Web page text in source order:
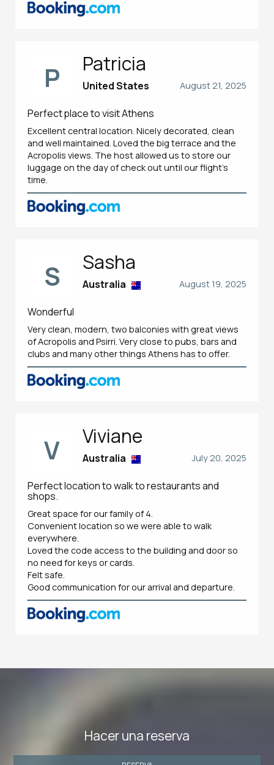
P Patricia
August 21, 2025
United States
Perfect place to visit Athens
Excellent central location. Nicely decorated, clean
and well maintained. Loved the big terrace and the
Acropolis views. The host allowed us to store our
luggage on the day of check out until our flight’s
time.
S Sasha
August 19, 2025
Australia
Wonderful
Very clean, modern, two balconies with great views
of Acropolis and Psirri. Very close to pubs, bars and
clubs and many other things Athens has to offer.
V Viviane
July 20, 2025
Australia
Perfect location to walk to restaurants and
shops.
Great space for our family of 4.
Convenient location so we were able to walk
everywhere.
Loved the code access to the building and door so
no need for keys or cards.
Felt safe.
Good communication for our arrival and departure.
Hacer una reserva